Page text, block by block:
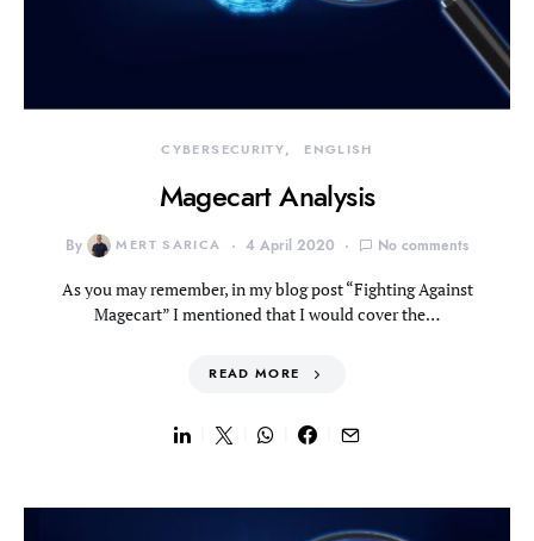
CYBERSECURITY ENGLISH
Magecart Analysis
By MERT SARICA 4 April 2020 No comments
As you may remember, in my blog post “Fighting Against
Magecart” I mentioned that I would cover the…
READ MORE